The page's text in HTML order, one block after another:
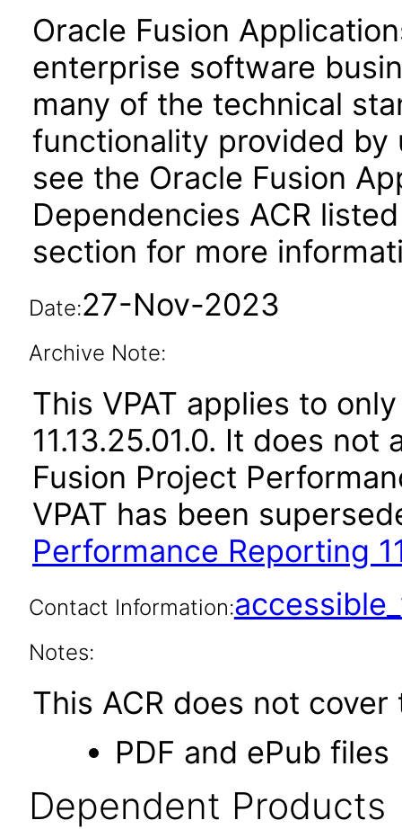
Oracle Fusion
enterprise software
many of the technical
functionality provided by
see the Oracle Fusion
Dependencies ACR
section for more
Date:27-Nov-2023
Archive Note:
This VPAT applies to
11.13.25.01.0. It does
Fusion Project
VPAT has been
Performance Reporting
Contact Information:
Notes:
This ACR does not
PDF and ePub files
Dependent Products